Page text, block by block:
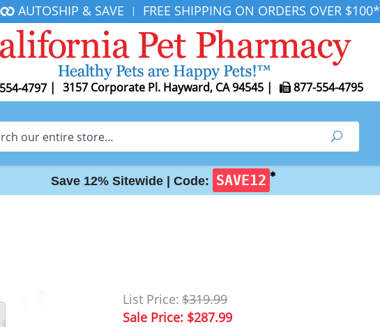
AUTOSHIP & SAVE | FREE SHIPPING ON ORDERS OVER $100*
4797 | 3157 Corporate Pl. Hayward, CA 94545 | 877-554-4795
Search
Save 12% Sitewide | Code: SAVE12 ✱
List Price:$319.99
Sale Price: $287.99